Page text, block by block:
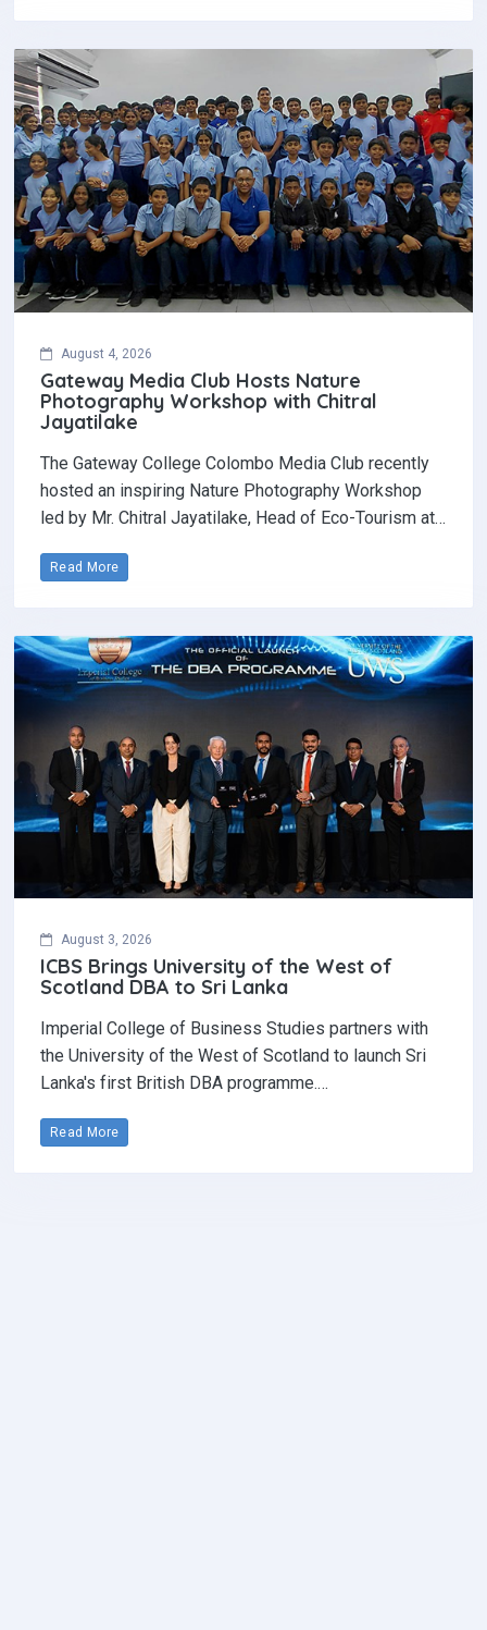
August 4, 2026
Gateway Media Club Hosts Nature
Photography Workshop with Chitral
Jayatilake
The Gateway College Colombo Media Club recently
hosted an inspiring Nature Photography Workshop
led by Mr. Chitral Jayatilake, Head of Eco-Tourism at…
Read More
August 3, 2026
ICBS Brings University of the West of
Scotland DBA to Sri Lanka
Imperial College of Business Studies partners with
the University of the West of Scotland to launch Sri
Lanka's first British DBA programme.…
Read More